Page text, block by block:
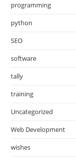
programming
python
SEO
software
tally
training
Uncategorized
Web Development
wishes